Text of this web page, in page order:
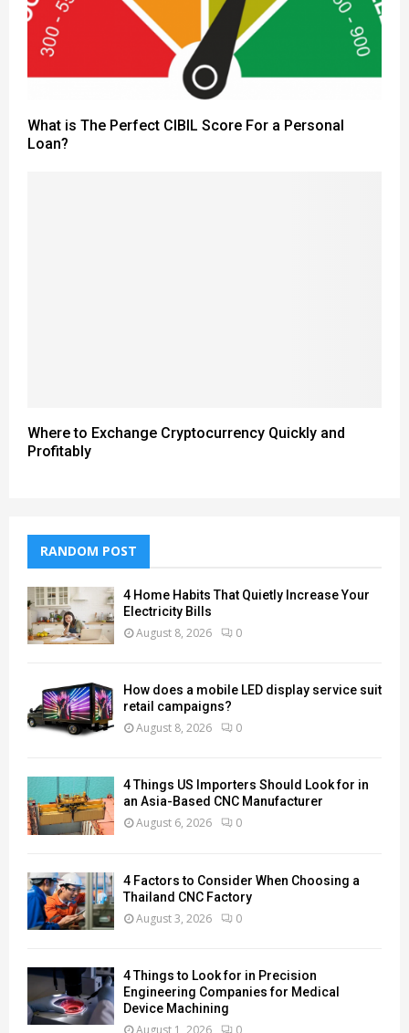
What is The Perfect CIBIL Score For a Personal
Loan?
Where to Exchange Cryptocurrency Quickly and
Profitably
RANDOM POST
4 Home Habits That Quietly Increase Your
Electricity Bills
August 8, 2026 0
How does a mobile LED display service suit
retail campaigns?
August 8, 2026 0
4 Things US Importers Should Look for in
an Asia-Based CNC Manufacturer
August 6, 2026 0
4 Factors to Consider When Choosing a
Thailand CNC Factory
August 3, 2026 0
4 Things to Look for in Precision
Engineering Companies for Medical
Device Machining
August 1, 2026 0